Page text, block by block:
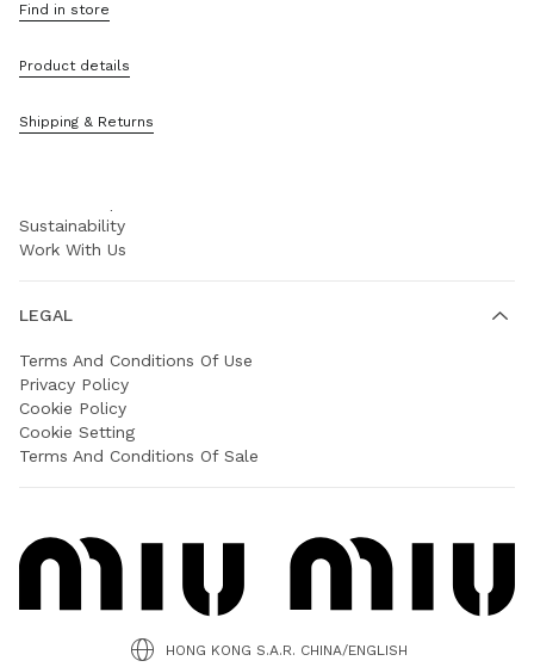
Find in store
Product details
Shipping & Returns
Miu Miu Services
FAQs
Sustainability
Work With Us
LEGAL
Terms And Conditions Of Use
Privacy Policy
Cookie Policy
Cookie Setting
Terms And Conditions Of Sale
HONG KONG S.A.R. CHINA/ENGLISH